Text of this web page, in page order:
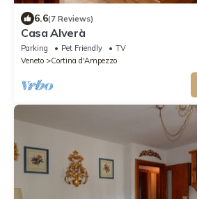
6.6(7 Reviews)
Casa Alverà
Parking Pet Friendly
TV
Veneto
Cortina d'Ampezzo